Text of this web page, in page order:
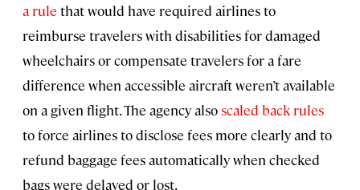
a rule that would have required airlines to
reimburse travelers with disabilities for damaged
wheelchairs or compensate travelers for a fare
difference when accessible aircraft weren’t available
on a given flight. The agency alsoscaled back rules
to force airlines to disclose fees more clearly and to
refund baggage fees automatically when checked
bags were delayed or lost.